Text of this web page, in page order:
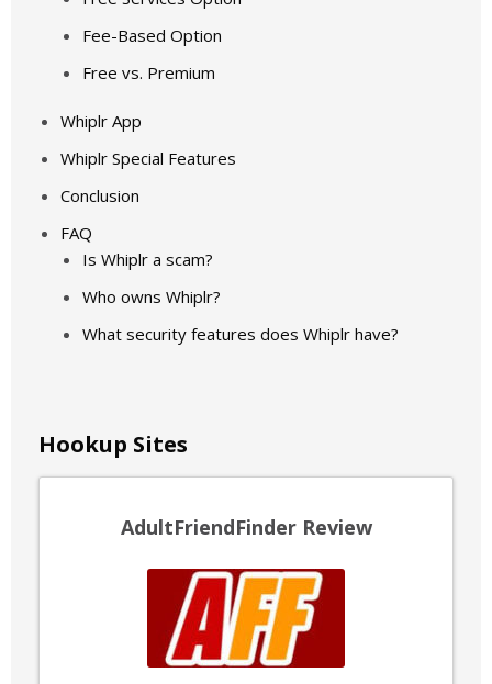
Fee-Based Option
Free vs. Premium
Whiplr App
Whiplr Special Features
Conclusion
FAQ
Is Whiplr a scam?
Who owns Whiplr?
What security features does Whiplr have?
Hookup Sites
AdultFriendFinder Review